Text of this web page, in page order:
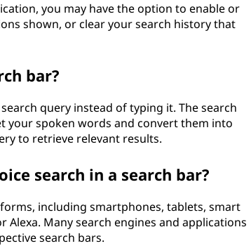
you may have the option to enable or
shown, or clear your search history that
bar?
query instead of typing it. The search
your spoken words and convert them into
to retrieve relevant results.
search in a search bar?
including smartphones, tablets, smart
Alexa. Many search engines and applications
search bars.